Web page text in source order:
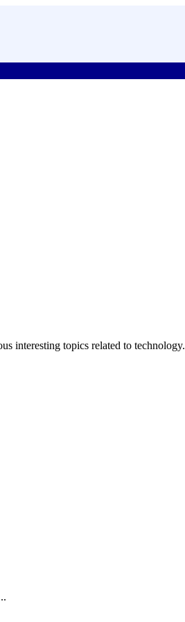
interesting topics related to technology.